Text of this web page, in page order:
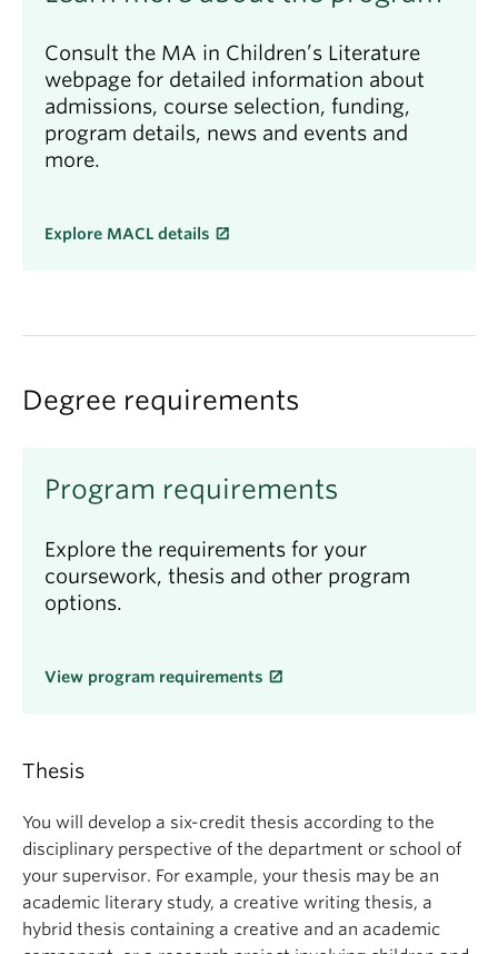
Consult the MA in Children’s Literature
webpage for detailed information about
admissions, course selection, funding,
program details, news and events and
more.
Explore MACL details
Degree requirements
Program requirements
Explore the requirements for your
coursework, thesis and other program
options.
View program requirements
Thesis
You will develop a six-credit thesis according to the
disciplinary perspective of the department or school of
your supervisor. For example, your thesis may be an
academic literary study, a creative writing thesis, a
hybrid thesis containing a creative and an academic